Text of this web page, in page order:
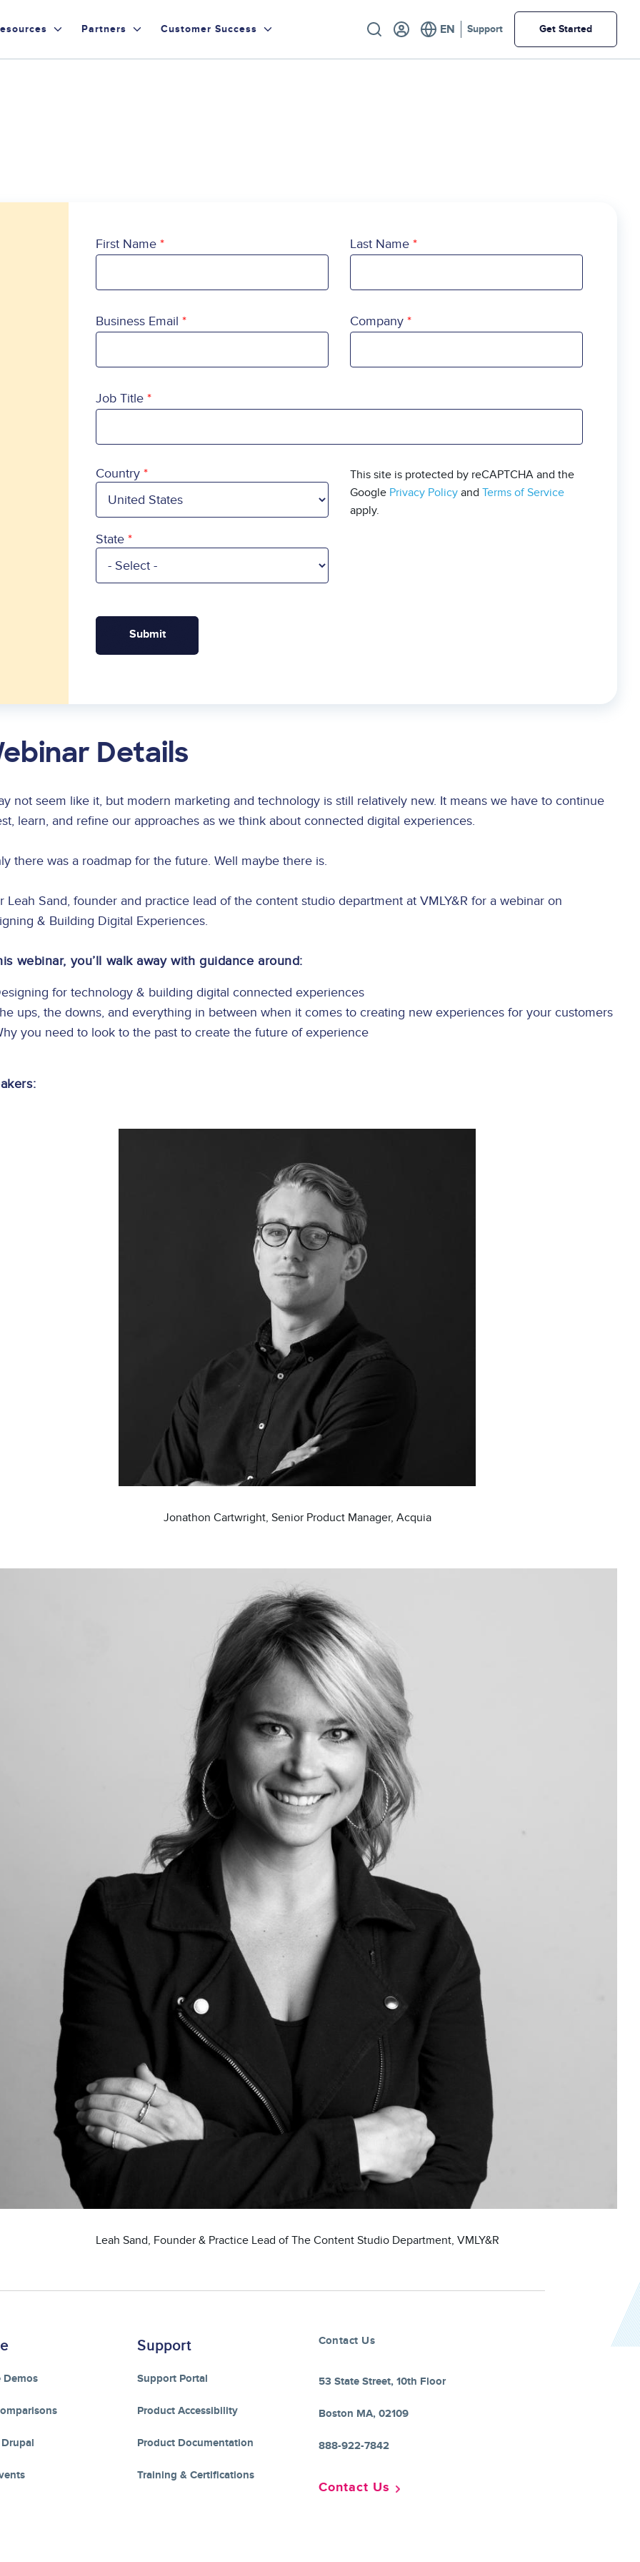
Partners Customer Success Utility Support Get Started
First Name Last Name
Business Email Company
Job Title
Country
Country
State
This site is protected by reCAPTCHA and the
Google Privacy Policy andTerms of Service
apply.
Details
not seem like it, but modern marketing and technology is still relatively new. It means we have to continue
learn, and refine our approaches as we think about connected digital experiences.
there was a roadmap for the future. Well maybe there is.
Leah Sand, founder and practice lead of the content studio department at VMLY&R for a webinar on
& Building Digital Experiences.
webinar, you’ll walk away with guidance around:
for technology & building digital connected experiences
ups, the downs, and everything in between when it comes to creating new experiences for your customers
you need to look to the past to create the future of experience
Jonathon Cartwright, Senior Product Manager, Acquia
Leah Sand, Founder & Practice Lead of The Content Studio Department, VMLY&R
Demos
Support
Support Portal
Product Accessibility
Product Documentation
Training & Certifications
Contact Us
53 State Street, 10th Floor
Boston MA, 02109
888-922-7842
Contact Us